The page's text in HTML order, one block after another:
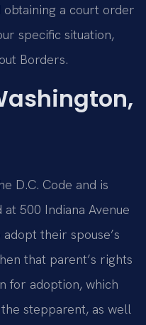
obtaining a court order
specific situation,
Borders.
D.C. Code and is
500 Indiana Avenue
their spouse’s
that parent’s rights
for adoption, which
stepparent, as well